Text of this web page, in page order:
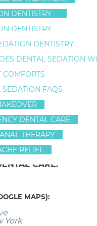
DENTISTRY
DENTISTRY
DENTISTRY
DENTAL SEDATION
COMFORTS
SEDATION FAQS
DENTAL CARE
THERAPY
RELIEF
the state of the art
Change
to post on
rates based on
one of the most
Care. We also offer
CARE:
MAPS):
York